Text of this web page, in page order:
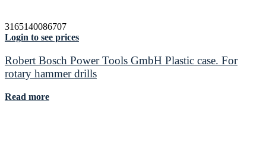
3165140086707
Login to see prices
Robert Bosch Power Tools GmbH Plastic case. For
rotary hammer drills
Read more